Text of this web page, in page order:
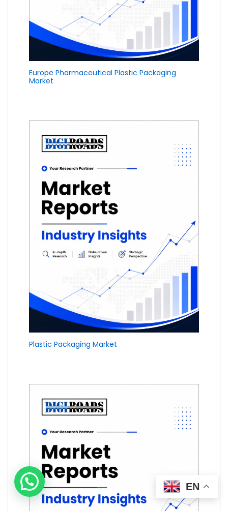
Europe Pharmaceutical Plastic Packaging
Market
Plastic Packaging Market
EN